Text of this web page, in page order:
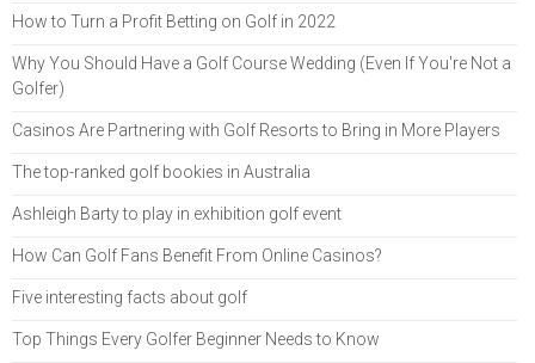
How to Turn a Profit Betting on Golf in 2022
Why You Should Have a Golf Course Wedding (Even If You're Not a
Golfer)
Casinos Are Partnering with Golf Resorts to Bring in More Players
The top-ranked golf bookies in Australia
Ashleigh Barty to play in exhibition golf event
How Can Golf Fans Benefit From Online Casinos?
Five interesting facts about golf
Top Things Every Golfer Beginner Needs to Know